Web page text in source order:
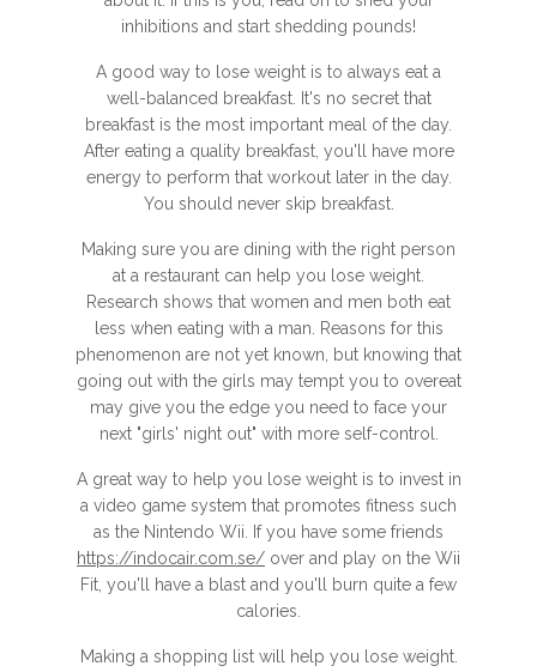
inhibitions and start shedding pounds!
A good way to lose weight is to always eat a
well-balanced breakfast. It's no secret that
breakfast is the most important meal of the day.
After eating a quality breakfast, you'll have more
energy to perform that workout later in the day.
You should never skip breakfast.
Making sure you are dining with the right person
at a restaurant can help you lose weight.
Research shows that women and men both eat
less when eating with a man. Reasons for this
phenomenon are not yet known, but knowing that
going out with the girls may tempt you to overeat
may give you the edge you need to face your
next "girls' night out" with more self-control.
A great way to help you lose weight is to invest in
a video game system that promotes fitness such
as the Nintendo Wii. If you have some friends
https://indocair.com.se/ over and play on the Wii
Fit, you'll have a blast and you'll burn quite a few
calories.
Making a shopping list will help you lose weight.